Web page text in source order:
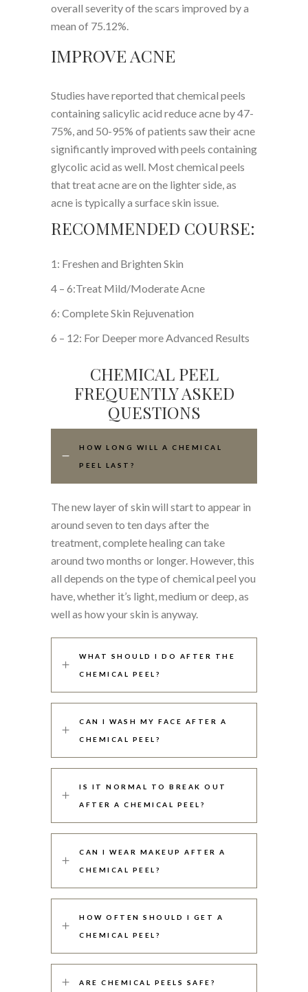
overall severity of the scars improved by a
mean of 75.12%.
IMPROVE ACNE
Studies have reported that chemical peels
containing salicylic acid reduce acne by 47-
75%, and 50-95% of patients saw their acne
significantly improved with peels containing
glycolic acid as well. Most chemical peels
that treat acne are on the lighter side, as
acne is typically a surface skin issue.
RECOMMENDED COURSE:
1: Freshen and Brighten Skin
4 – 6:Treat Mild/Moderate Acne
6: Complete Skin Rejuvenation
6 – 12: For Deeper more Advanced Results
CHEMICAL PEEL
FREQUENTLY ASKED
QUESTIONS
HOW LONG WILL A CHEMICAL
PEEL LAST?
The new layer of skin will start to appear in
around seven to ten days after the
treatment, complete healing can take
around two months or longer. However, this
all depends on the type of chemical peel you
have, whether it’s light, medium or deep, as
well as how your skin is anyway.
WHAT SHOULD I DO AFTER THE
CHEMICAL PEEL?
CAN I WASH MY FACE AFTER A
CHEMICAL PEEL?
IS IT NORMAL TO BREAK OUT
AFTER A CHEMICAL PEEL?
CAN I WEAR MAKEUP AFTER A
CHEMICAL PEEL?
HOW OFTEN SHOULD I GET A
CHEMICAL PEEL?
ARE CHEMICAL PEELS SAFE?